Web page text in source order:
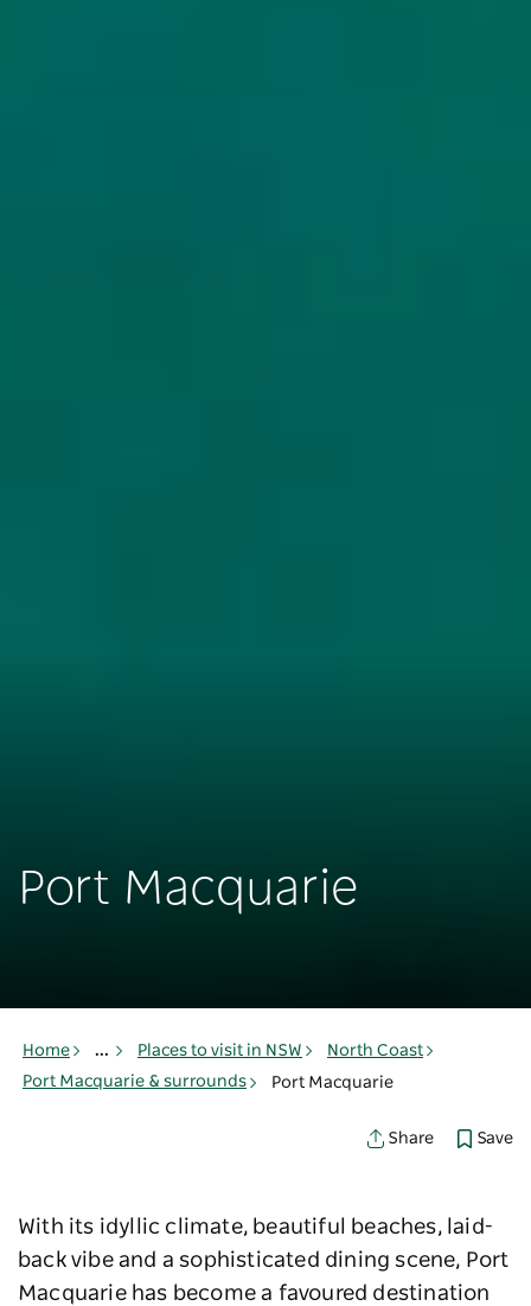
Port Macquarie
Home ... Places to visit in NSW
North Coast
Port Macquarie & surrounds
Port Macquarie
Share Save
With its idyllic climate, beautiful beaches, laid-
back vibe and a sophisticated dining scene, Port
Macquarie has become a favoured destination